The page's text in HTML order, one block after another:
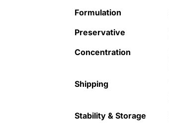
Formulation
Preservative
Concentration
Shipping
Stability & Storage